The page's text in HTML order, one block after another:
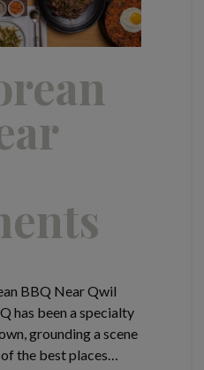
BBQ Near Qwil
has been a specialty
grounding a scene
the best places…